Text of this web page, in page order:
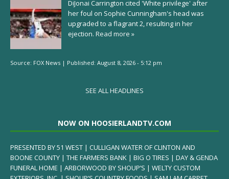
DiJonai Carrington cited 'White privilege' after
her foul on Sophie Cunningham's head was
upgraded to a flagrant 2, resulting in her
ejection. Read more »
Source: FOX News | Published: August 8, 2026 - 5:12 pm
SEE ALL HEADLINES
NOW ON HOOSIERLANDTV.COM
PRESENTED BY 51 WEST | CULLIGAN WATER OF CLINTON AND
BOONE COUNTY | THE FARMERS BANK | BIG O TIRES | DAY & GENDA
FUNERAL HOME | ARBORWOOD BY SHOUP’S | WELTY CUSTOM